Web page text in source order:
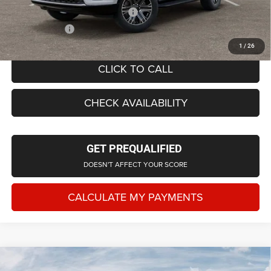
1 / 26
Supplier/Friends and Family Price:
$70,377
Employee Price
$67,674
CLICK TO CALL
CHECK AVAILABILITY
GET PREQUALIFIED
DOESN'T AFFECT YOUR SCORE
CALCULATE MY PAYMENTS
2026Jeep Grand Wagoneer
LIMITED ALTITUDE
Compare Vehicle